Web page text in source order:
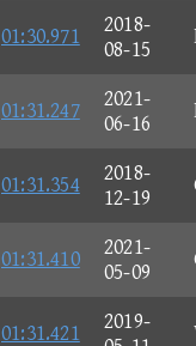
01:30.971
2018-
08-15
01:31.247
2021-
06-16
01:31.354
2018-
12-19
01:31.410
2021-
05-09
01:31.421
2019-